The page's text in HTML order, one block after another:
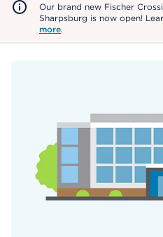
Our brand new Fischer
Sharpsburg is now open!
more.